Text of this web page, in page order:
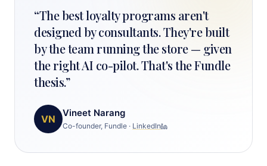
“The best loyalty programs aren't
designed by consultants. They're built
by the team running the store — given
the right AI co-pilot. That's the Fundle
thesis.”
VN
Vineet Narang
Co-founder, Fundle · LinkedIn